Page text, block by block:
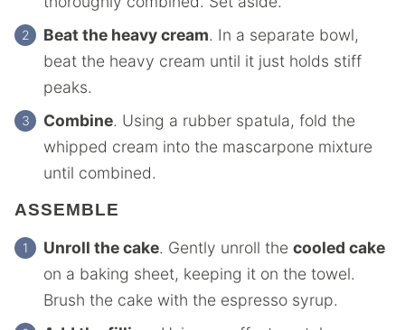
Beat the heavy cream. In a separate bowl,
beat the heavy cream until it just holds stiff
peaks.
Combine. Using a rubber spatula, fold the
whipped cream into the mascarpone mixture
until combined.
ASSEMBLE
Unroll the cake. Gently unroll the cooled cake
on a baking sheet, keeping it on the towel.
Brush the cake with the espresso syrup.